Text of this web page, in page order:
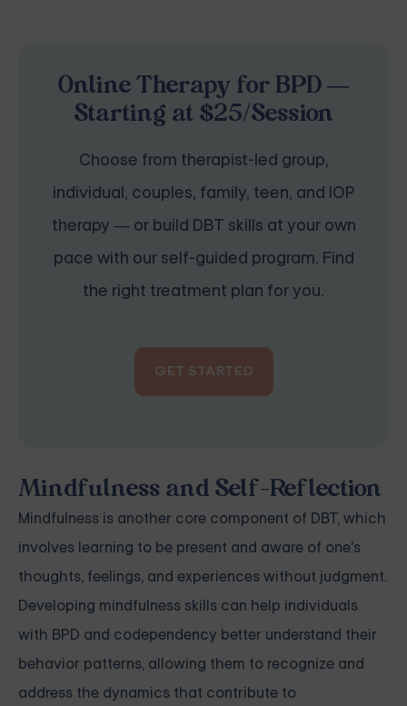
Online Therapy for BPD —
Starting at $25/Session
Choose from therapist-led group,
individual, couples, family, teen, and IOP
therapy — or build DBT skills at your own
pace with our self-guided program. Find
the right treatment plan for you.
GET STARTED
Mindfulness and Self-Reflection
Mindfulness is another core component of DBT, which
involves learning to be present and aware of one's
thoughts, feelings, and experiences without judgment.
Developing mindfulness skills can help individuals
with BPD and codependency better understand their
behavior patterns, allowing them to recognize and
address the dynamics that contribute to